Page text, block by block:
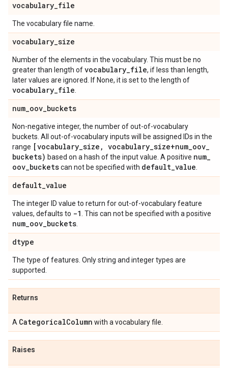
vocabulary_file
The vocabulary file name.
vocabulary_size
Number of the elements in the vocabulary. This must be no
greater than length ofvocabulary_file, if less than length,
later values are ignored. If None, it is set to the length of
vocabulary_file
num_oov_buckets
Non-negative integer, the number of out-of-vocabulary
buckets. All out-of-vocabulary inputs will be assigned IDs in the
range [vocabulary_size , vocabulary_size+num_oov_
buckets) based on a hash of the input value. A positive num_
oov_bucketscan not be specified with default_value
default_value
The integer ID value to return for out-of-vocabulary feature
values, defaults to -1 . This can not be specified with a positive
num_oov_buckets
dtype
The type of features. Only string and integer types are
supported.
Returns
A CategoricalColumn with a vocabulary file.
Raises